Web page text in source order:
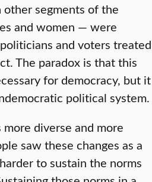
segments of the
and women — were
and voters treated
The paradox is that this
for democracy, but it
political system.
diverse and more
saw these changes as a
to sustain the norms